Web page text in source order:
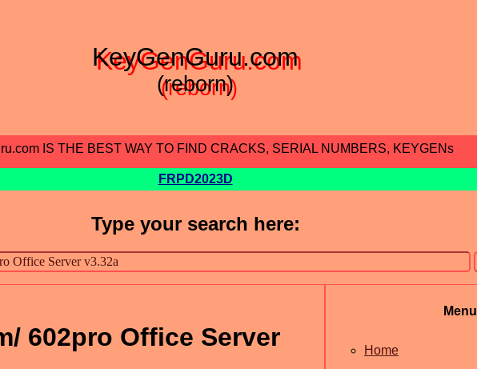
KeyGenGuru.com
(reborn)
IS THE BEST WAY TO FIND CRACKS, SERIAL NUMBERS, KEYGENs
FRPD2023D
Type your search here:
602pro Office Server
Menu
Home